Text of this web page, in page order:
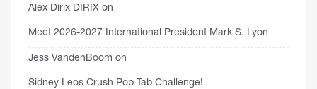
Alex Dirix DIRIX on
Meet 2026-2027 International President Mark S. Lyon
Jess VandenBoom on
Sidney Leos Crush Pop Tab Challenge!